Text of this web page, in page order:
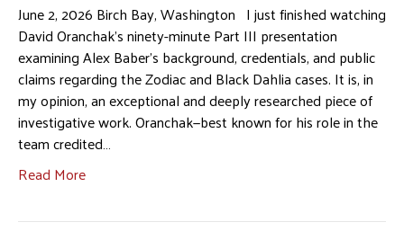
June 2, 2026 Birch Bay, Washington I just finished watching
David Oranchak’s ninety-minute Part III presentation
examining Alex Baber’s background, credentials, and public
claims regarding the Zodiac and Black Dahlia cases. It is, in
my opinion, an exceptional and deeply researched piece of
investigative work. Oranchak—best known for his role in the
team credited…
Read More